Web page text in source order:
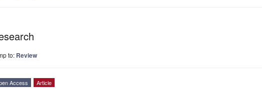
to: Review
Access Article